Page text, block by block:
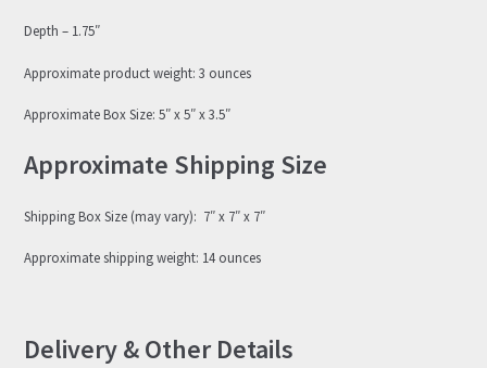
Depth – 1.75″
Approximate product weight: 3 ounces
Approximate Box Size: 5″ x 5″ x 3.5″
Approximate Shipping Size
Shipping Box Size (may vary): 7″ x 7″ x 7″
Approximate shipping weight: 14 ounces
Delivery & Other Details